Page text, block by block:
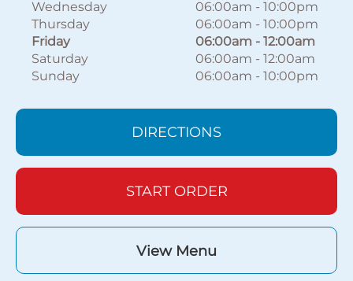
Wednesday
06:00am - 10:00pm
Thursday
06:00am - 10:00pm
Friday
06:00am - 12:00am
Saturday
06:00am - 12:00am
Sunday
06:00am - 10:00pm
DIRECTIONS
START ORDER
View Menu